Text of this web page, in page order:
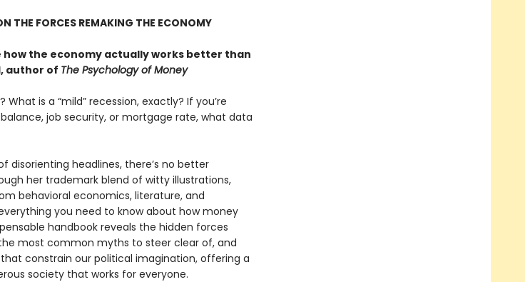
THE FORCES REMAKING THE ECONOMY
how the economy actually works better than
author of The Psychology of Money
is a “mild” recession, exactly? If you’re
job security, or mortgage rate, what data
disorienting headlines, there’s no better
her trademark blend of witty illustrations,
behavioral economics, literature, and
you need to know about how money
handbook reveals the hidden forces
most common myths to steer clear of, and
constrain our political imagination, offering a
society that works for everyone.